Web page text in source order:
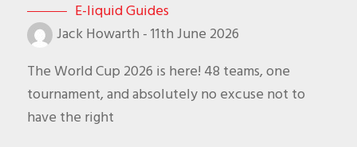
E-liquid Guides
Jack Howarth - 11th June 2026
The World Cup 2026 is here! 48 teams, one
tournament, and absolutely no excuse not to
have the right